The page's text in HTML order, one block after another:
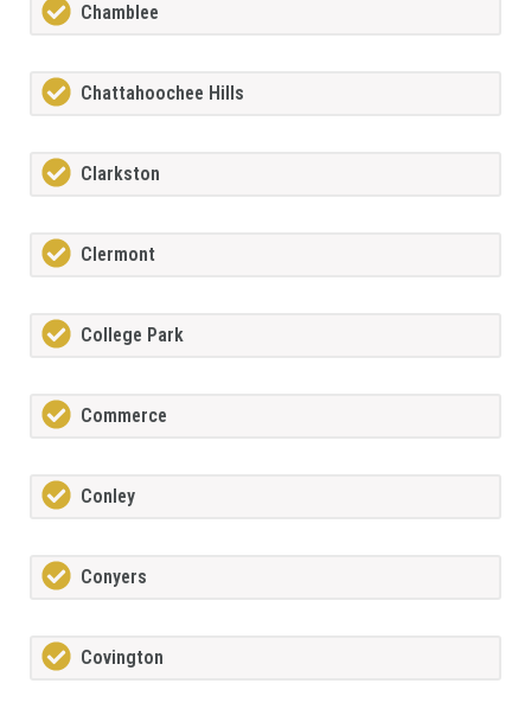
Chamblee
Chattahoochee Hills
Clarkston
Clermont
College Park
Commerce
Conley
Conyers
Covington